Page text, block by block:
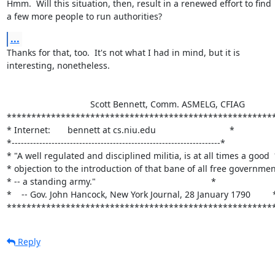
Hmm.  Will this situation, then, result in a renewed effort to find
a few more people to run authorities?
...
Thanks for that, too.  It's not what I had in mind, but it is
interesting, nonetheless.
* Internet:       bennett at cs.niu.edu                              *
*--------------------------------------------------------------------*
* "A well regulated and disciplined militia, is at all times a good
* objection to the introduction of that bane of all free
* -- a standing army."                                               *
*    -- Gov. John Hancock, New York Journal, 28 January 1790
Reply